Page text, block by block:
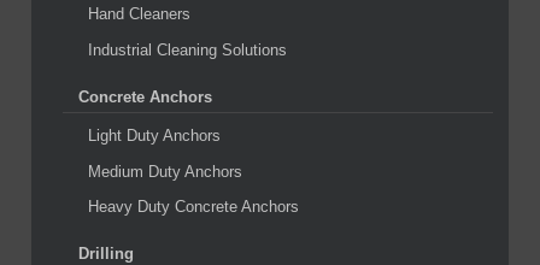
Hand Cleaners
Industrial Cleaning Solutions
Concrete Anchors
Light Duty Anchors
Medium Duty Anchors
Heavy Duty Concrete Anchors
Drilling